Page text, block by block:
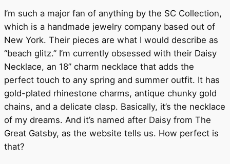
I’m such a major fan of anything by the SC Collection,
which is a handmade jewelry company based out of
New York. Their pieces are what I would describe as
“beach glitz.” I’m currently obsessed with their Daisy
Necklace, an 18” charm necklace that adds the
perfect touch to any spring and summer outfit. It has
gold-plated rhinestone charms, antique chunky gold
chains, and a delicate clasp. Basically, it’s the necklace
of my dreams. And it’s named after Daisy from The
Great Gatsby, as the website tells us. How perfect is
that?